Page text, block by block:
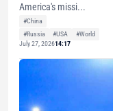
America's missi...
#China
#Russia
#USA
#World
July 27, 202614:17